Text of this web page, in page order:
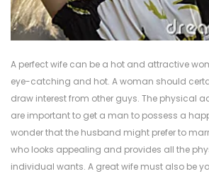
A perfect wife can be a hot and attractive
eye-catching and hot. A woman should
draw interest from other guys. The physical
are important to get a man to possess a
wonder that the husband might prefer to
who looks appealing and provides all the
individual wants. A great wife must also be